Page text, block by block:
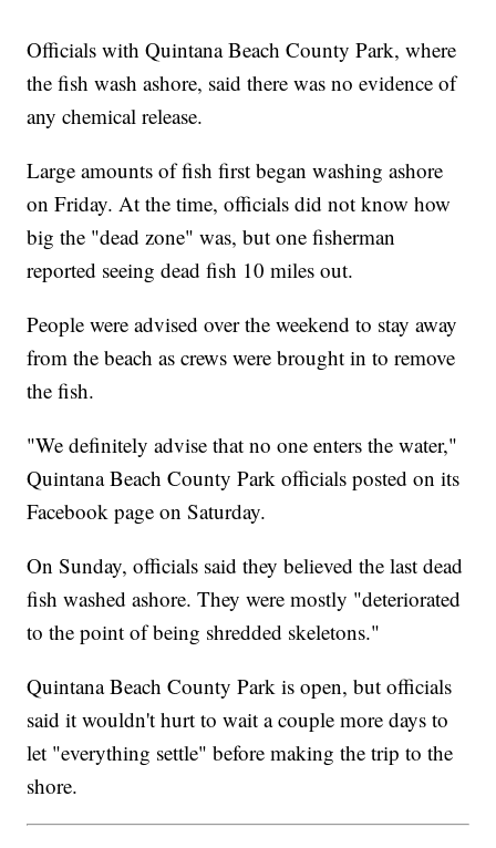
Officials with Quintana Beach County Park, where
the fish wash ashore, said there was no evidence of
any chemical release.
Large amounts of fish first began washing ashore
on Friday. At the time, officials did not know how
big the "dead zone" was, but one fisherman
reported seeing dead fish 10 miles out.
People were advised over the weekend to stay away
from the beach as crews were brought in to remove
the fish.
"We definitely advise that no one enters the water,"
Quintana Beach County Park officials posted on its
Facebook page on Saturday.
On Sunday, officials said they believed the last dead
fish washed ashore. They were mostly "deteriorated
to the point of being shredded skeletons."
Quintana Beach County Park is open, but officials
said it wouldn't hurt to wait a couple more days to
let "everything settle" before making the trip to the
shore.